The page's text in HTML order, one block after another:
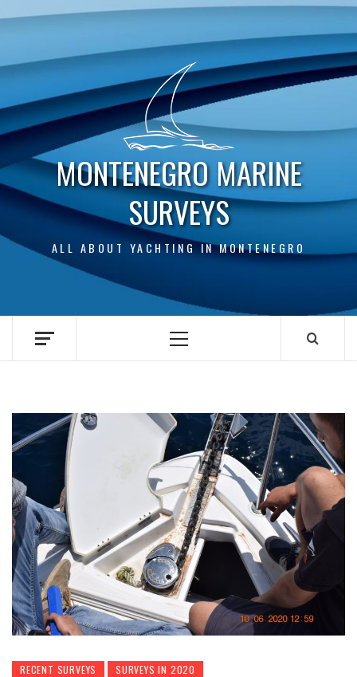
MONTENEGRO MARINE
SURVEYS
ALL ABOUT YACHTING IN MONTENEGRO
Primary
RECENT SURVEYS SURVEYS IN 2020